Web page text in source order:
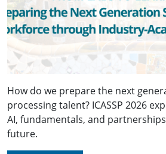
How do we prepare the next
processing talent? ICASSP 2026
AI, fundamentals, and
future.